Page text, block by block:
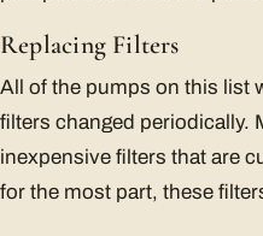
Replacing Filters
All of the pumps on this list
filters changed periodically.
inexpensive filters that are
for the most part, these